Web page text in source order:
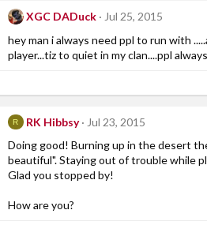
XGC DADuck
Jul 25, 2015
hey man i always need ppl to run with
player...tiz to quiet in my clan....ppl
R RK Hibbsy
Jul 23, 2015
Doing good! Burning up in the desert
beautiful". Staying out of trouble while
Glad you stopped by!
How are you?